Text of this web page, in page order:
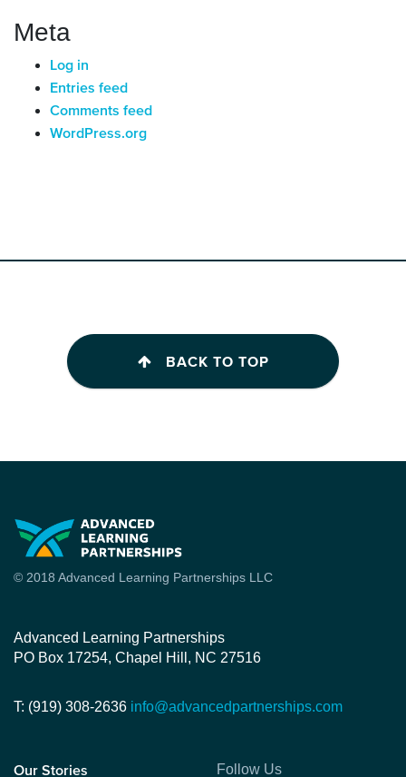
Meta
Log in
Entries feed
Comments feed
WordPress.org
BACK TO TOP
© 2018 Advanced Learning Partnerships LLC
Advanced Learning Partnerships
PO Box 17254, Chapel Hill, NC 27516
T: (919) 308-2636 info@advancedpartnerships.com
Our Stories Follow Us